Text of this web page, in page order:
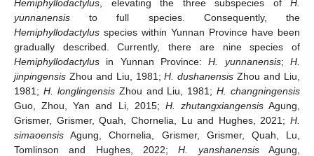
Hemiphyllodactylus , elevating the three subspecies of H.
yunnanensis to full species. Consequently, the
Hemiphyllodactylus species within Yunnan Province have been
gradually described. Currently, there are nine species of
Hemiphyllodactylus in Yunnan Province:H. yunnanensis;H.
jinpingensis Zhou and Liu, 1981;H. dushanensis Zhou and Liu,
1981; H. longlingensisZhou and Liu, 1981;H. changningensis
Guo, Zhou, Yan and Li, 2015; H. zhutangxiangensisAgung,
Grismer, Grismer, Quah, Chornelia, Lu and Hughes, 2021; H.
simaoensis Agung, Chornelia, Grismer, Grismer, Quah, Lu,
Tomlinson and Hughes, 2022;H. yanshanensisAgung,